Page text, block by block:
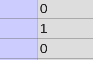
0
1
0